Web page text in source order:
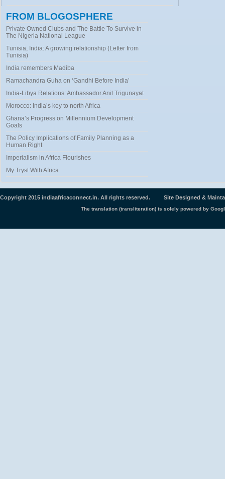
FROM BLOGOSPHERE
Private Owned Clubs and The Battle To Survive in
The Nigeria National League
Tunisia, India: A growing relationship (Letter from
Tunisia)
India remembers Madiba
Ramachandra Guha on ‘Gandhi Before India’
India-Libya Relations: Ambassador Anil Trigunayat
Morocco: India’s key to north Africa
Ghana’s Progress on Millennium Development
Goals
The Policy Implications of Family Planning as a
Human Right
Imperialism in Africa Flourishes
My Tryst With Africa
Copyright 2015 indiaafricaconnect.in. All rights reserved. Site Designed &
The translation (transliteration) is solely powered by